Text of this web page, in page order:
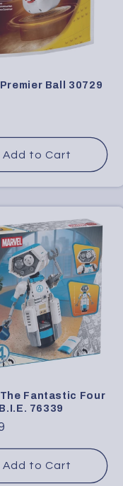
Ball 30729
Add to Cart
The Fantastic Four
76339
Add to Cart